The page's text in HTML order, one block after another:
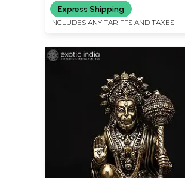
Express Shipping
INCLUDES ANY TARIFFS AND TAXES